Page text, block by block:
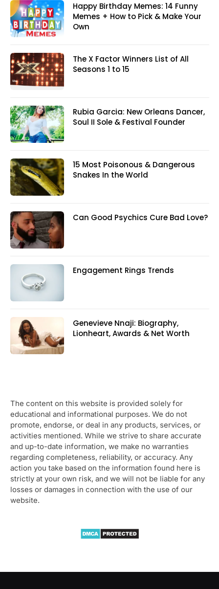
Happy Birthday Memes: 14 Funny
Memes + How to Pick & Make Your
Own
The X Factor Winners List of All
Seasons 1 to 15
Rubia Garcia: New Orleans Dancer,
Soul II Sole & Festival Founder
15 Most Poisonous & Dangerous
Snakes In the World
Can Good Psychics Cure Bad Love?
Engagement Rings Trends
Genevieve Nnaji: Biography,
Lionheart, Awards & Net Worth
The content on this website is provided solely for
educational and informational purposes. We do not
promote, endorse, or deal in any products, services, or
activities mentioned. While we strive to share accurate
and up-to-date information, we make no warranties
regarding completeness, reliability, or accuracy. Any
action you take based on the information found here is
strictly at your own risk, and we will not be liable for any
losses or damages in connection with the use of our
website.